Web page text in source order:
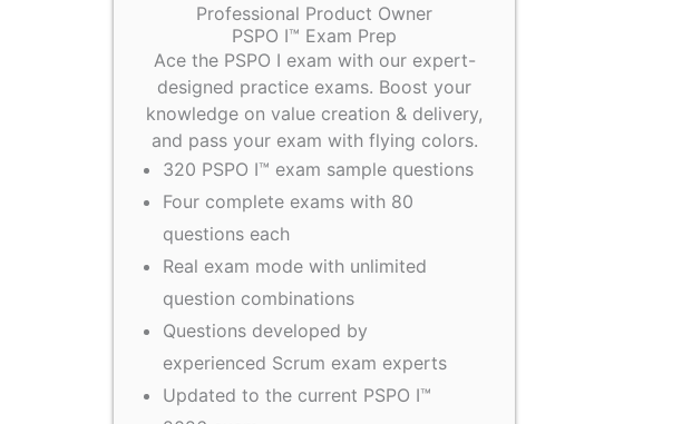
Professional Product Owner
PSPO I™ Exam Prep
Ace the PSPO I exam with our expert-
designed practice exams. Boost your
knowledge on value creation & delivery,
and pass your exam with flying colors.
320 PSPO I™ exam sample questions
Four complete exams with 80
questions each
Real exam mode with unlimited
question combinations
Questions developed by
experienced Scrum exam experts
Updated to the current PSPO I™